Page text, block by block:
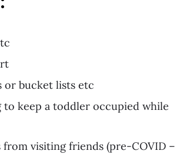
or bucket lists etc
to keep a toddler occupied while
visiting friends (pre-COVID –